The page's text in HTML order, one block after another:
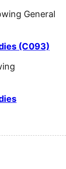
General
(C093)